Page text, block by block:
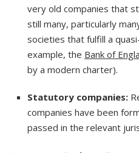
very old companies that
still many, particularly
societies that fulfill a
example, the Bank of
by a modern charter).
Statutory companies:
companies have been
passed in the relevant